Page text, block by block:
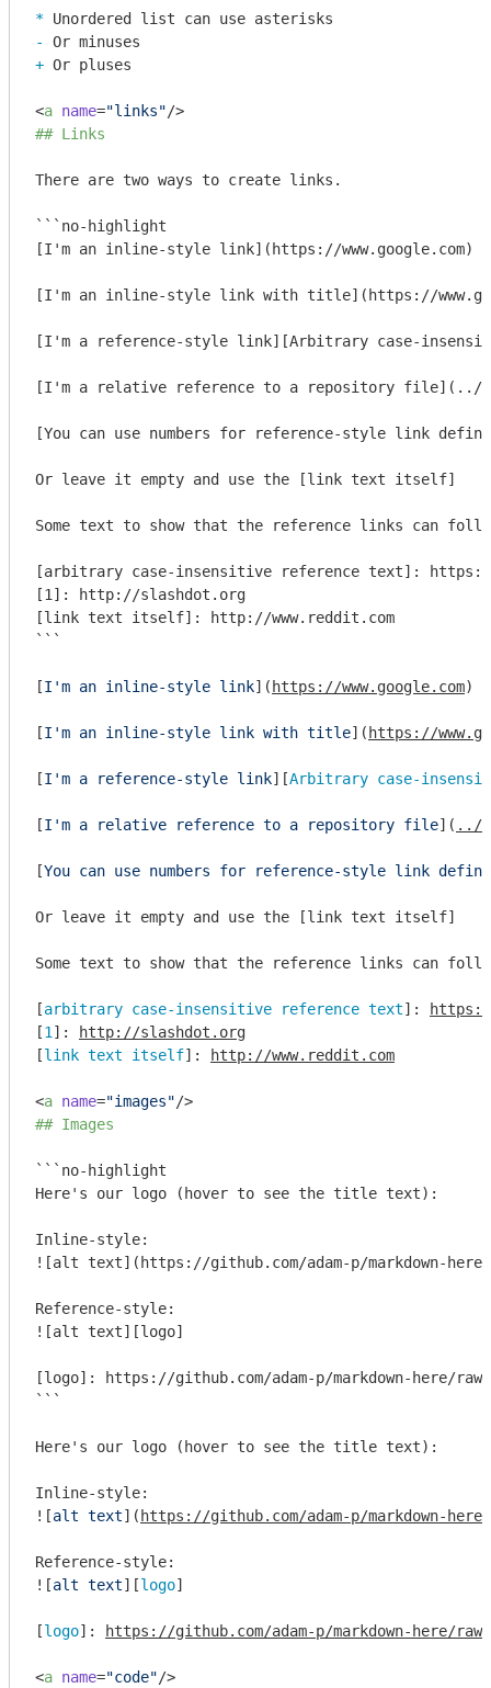
*
-
+ Or pluses
<a name="links"/>
## Links
There are two ways to create links.
```no-highlight
[I'm an inline-style link](https://www.google.com)
[I'm an inline-style link with title](https://
[I'm a reference-style link][Arbitrary case-
[I'm a relative reference to a repository file](../
[You can use numbers for reference-style link
Or leave it empty and use the [link text itself]
Some text to show that the reference links can
[arbitrary case-insensitive reference text]: https://
[1]: http://slashdot.org
[link text itself]: http://www.reddit.com
```
[I'm an inline-style link]( https://www.google.com)
[I'm an inline-style link with title]( https://
[I'm a reference-style link][Arbitrary case-
[I'm a relative reference to a repository file]( ../
[You can use numbers for reference-style link
Or leave it empty and use the [link text itself]
Some text to show that the reference links can
[arbitrary case-insensitive reference text]:
[1 ]:
http://slashdot.org
[link text itself]: http://www.reddit.com
<a name="images"/>
## Images
```no-highlight
Here's our logo (hover to see the title text):
Inline-style:
![alt text](https://github.com/adam-p/markdown-
Reference-style:
![alt text][logo]
[logo]: https://github.com/adam-p/markdown-here/
```
Here's our logo (hover to see the title text):
Inline-style:
![alt text]( https://github.com/adam-p/markdown-
Reference-style:
![alt text][logo]
[logo]: https://github.com/adam-p/markdown-here/
<a name="code"/>